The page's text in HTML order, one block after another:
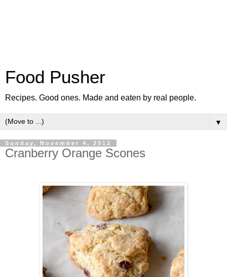
Food Pusher
Recipes. Good ones. Made and eaten by real people.
▼
Sunday, November 4, 2012
Cranberry Orange Scones